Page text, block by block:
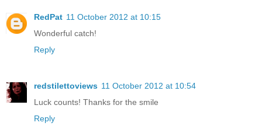
RedPat 11 October 2012 at 10:15
Wonderful catch!
Reply
redstilettoviews 11 October 2012 at 10:54
Luck counts! Thanks for the smile
Reply